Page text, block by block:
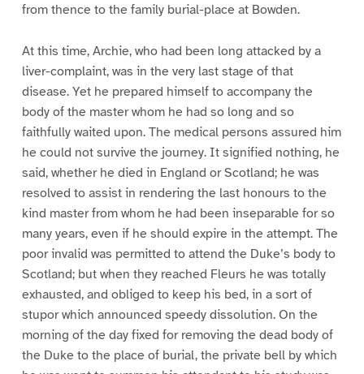
from thence to the family burial-place at Bowden.
At this time, Archie, who had been long attacked by a
liver-complaint, was in the very last stage of that
disease. Yet he prepared himself to accompany the
body of the master whom he had so long and so
faithfully waited upon. The medical persons assured him
he could not survive the journey. It signified nothing, he
said, whether he died in England or Scotland; he was
resolved to assist in rendering the last honours to the
kind master from whom he had been inseparable for so
many years, even if he should expire in the attempt. The
poor invalid was permitted to attend the Duke’s body to
Scotland; but when they reached Fleurs he was totally
exhausted, and obliged to keep his bed, in a sort of
stupor which announced speedy dissolution. On the
morning of the day fixed for removing the dead body of
the Duke to the place of burial, the private bell by which